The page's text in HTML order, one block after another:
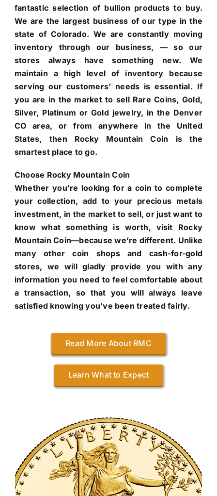
fantastic selection of bullion products to buy.
We are the largest business of our type in the
state of Colorado. We are constantly moving
inventory through our business, — so our
stores always have something new. We
maintain a high level of inventory because
serving our customers’ needs is essential. If
you are in the market to sell Rare Coins, Gold,
Silver, Platinum or Gold jewelry, in the Denver
CO area, or from anywhere in the United
States, then Rocky Mountain Coin is the
smartest place to go.
Choose Rocky Mountain Coin
Whether you’re looking for a coin to complete
your collection, add to your precious metals
investment, in the market to sell, or just want to
know what something is worth, visit Rocky
Mountain Coin—because we’re different. Unlike
many other coin shops and cash-for-gold
stores, we will gladly provide you with any
information you need to feel comfortable about
a transaction, so that you will always leave
satisfied knowing you’ve been treated fairly.
Read More About RMC
Learn What to Expect